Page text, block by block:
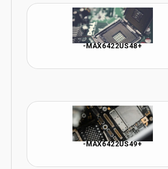
-MAX6422US48+
-MAX6422US49+